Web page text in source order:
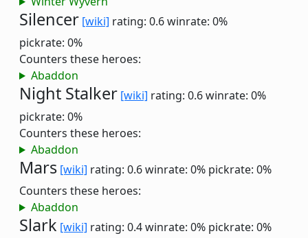
Silencer [wiki] rating: 0.6winrate: 0%
pickrate: 0%
Counters these heroes:
Abaddon
Night Stalker [wiki] rating: 0.6winrate: 0%
pickrate: 0%
Counters these heroes:
Abaddon
Mars [wiki] rating: 0.6winrate: 0% pickrate: 0%
Counters these heroes:
Abaddon
Slark [wiki] rating: 0.4winrate: 0% pickrate: 0%